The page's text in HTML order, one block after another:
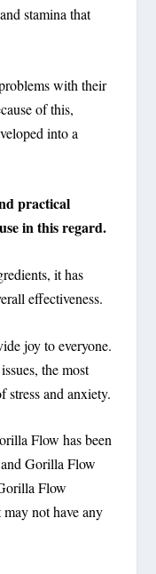
stamina that
with their
of this,
into a
practical
in this regard.
it has
effectiveness.
joy to everyone.
the most
stress and anxiety.
Flow has been
Gorilla Flow
Flow
not have any